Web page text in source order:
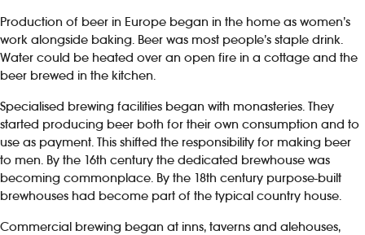
Production of beer in Europe began in the home as women’s
work alongside baking. Beer was most people’s staple drink.
Water could be heated over an open fire in a cottage and the
beer brewed in the kitchen.
Specialised brewing facilities began with monasteries. They
started producing beer both for their own consumption and to
use as payment. This shifted the responsibility for making beer
to men. By the 16th century the dedicated brewhouse was
becoming commonplace. By the 18th century purpose-built
brewhouses had become part of the typical country house.
Commercial brewing began at inns, taverns and alehouses,